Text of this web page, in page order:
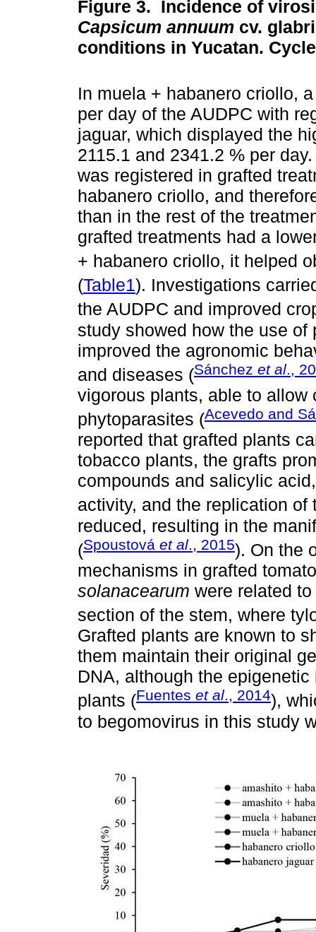
Figure 3. Incidence of
Capsicum annuum cv.
conditions in Yucatan.
In muela + habanero criollo,
per day of the AUDPC with
jaguar, which displayed the
2115.1 and 2341.2 % per
was registered in grafted
habanero criollo, and
than in the rest of the
grafted treatments had a
+ habanero criollo, it helped
(Table1). Investigations
the AUDPC and improved
study showed how the use
improved the agronomic
and diseases (Sánchez et al .,
vigorous plants, able to allow
phytoparasites (Acevedo and
reported that grafted plants
tobacco plants, the grafts
compounds and salicylic
activity, and the replication of
reduced, resulting in the
(Spoustová et al ., 2015). On the
mechanisms in grafted
solanacearum were related
section of the stem, where
Grafted plants are known to
them maintain their original
DNA, although the
plants (Fuentes et al., 2014),
to begomovirus in this study